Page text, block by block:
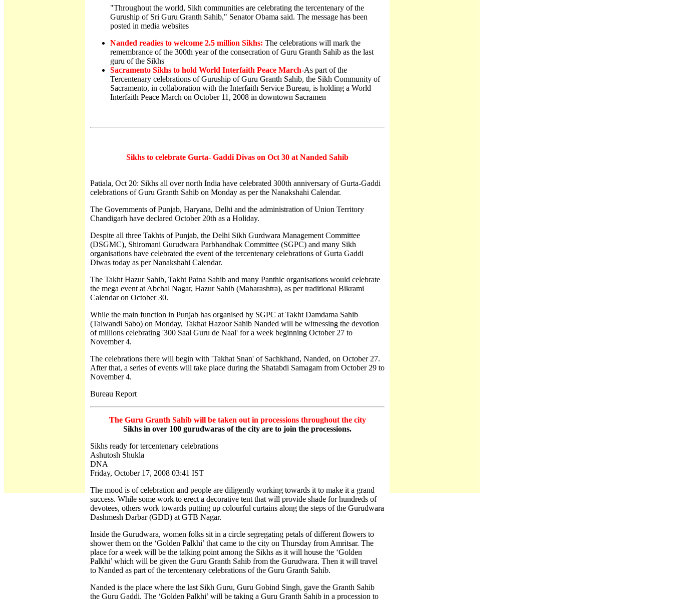
"Throughout the world, Sikh communities are celebrating the tercentenary of the
Guruship of Sri Guru Granth Sahib," Senator Obama said. The message has been
posted in media websites
Nanded readies to welcome 2.5 million Sikhs: The celebrations will mark the
remembrance of the 300th year of the consecration of Guru Granth Sahib as the last
guru of the Sikhs
Sacramento Sikhs to hold World Interfaith Peace March-As part of the
Tercentenary celebrations of Guruship of Guru Granth Sahib, the Sikh Community of
Sacramento, in collaboration with the Interfaith Service Bureau, is holding a World
Interfaith Peace March on October 11, 2008 in downtown Sacramen
Sikhs to celebrate Gurta- Gaddi Divas on Oct 30 at Nanded Sahib
Patiala, Oct 20: Sikhs all over north India have celebrated 300th anniversary of Gurta-Gaddi
celebrations of Guru Granth Sahib on Monday as per the Nanakshahi Calendar.
The Governments of Punjab, Haryana, Delhi and the administration of Union Territory
Chandigarh have declared October 20th as a Holiday.
Despite all three Takhts of Punjab, the Delhi Sikh Gurdwara Management Committee
(DSGMC), Shiromani Gurudwara Parbhandhak Committee (SGPC) and many Sikh
organisations have celebrated the event of the tercentenary celebrations of Gurta Gaddi
Diwas today as per Nanakshahi Calendar.
The Takht Hazur Sahib, Takht Patna Sahib and many Panthic organisations would celebrate
the mega event at Abchal Nagar, Hazur Sahib (Maharashtra), as per traditional Bikrami
Calendar on October 30.
While the main function in Punjab has organised by SGPC at Takht Damdama Sahib
(Talwandi Sabo) on Monday, Takhat Hazoor Sahib Nanded will be witnessing the devotion
of millions celebrating '300 Saal Guru de Naal' for a week beginning October 27 to
November 4.
The celebrations there will begin with 'Takhat Snan' of Sachkhand, Nanded, on October 27.
After that, a series of events will take place during the Shatabdi Samagam from October 29 to
November 4.
Bureau Report
The Guru Granth Sahib will be taken out in processions throughout the city
Sikhs in over 100 gurudwaras of the city are to join the processions.
Sikhs ready for tercentenary celebrations
Ashutosh Shukla
DNA
Friday, October 17, 2008 03:41 IST
The mood is of celebration and people are diligently working towards it to make it a grand
success. While some work to erect a decorative tent that will provide shade for hundreds of
devotees, others work towards putting up colourful curtains along the steps of the Gurudwara
Dashmesh Darbar (GDD) at GTB Nagar.
Inside the Gurudwara, women folks sit in a circle segregating petals of different flowers to
shower them on the ‘Golden Palkhi’ that came to the city on Thursday from Amritsar. The
place for a week will be the talking point among the Sikhs as it will house the ‘Golden
Palkhi’ which will be given the Guru Granth Sahib from the Gurudwara. Then it will travel
to Nanded as part of the tercentenary celebrations of the Guru Granth Sahib.
Nanded is the place where the last Sikh Guru, Guru Gobind Singh, gave the Granth Sahib
the Guru Gaddi. The ‘Golden Palkhi’ will be taking a Guru Granth Sahib in a procession to